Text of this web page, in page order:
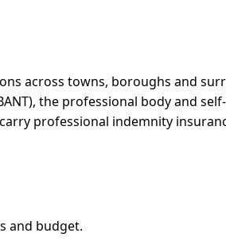
across towns, boroughs and
the professional body and
professional indemnity
and budget.